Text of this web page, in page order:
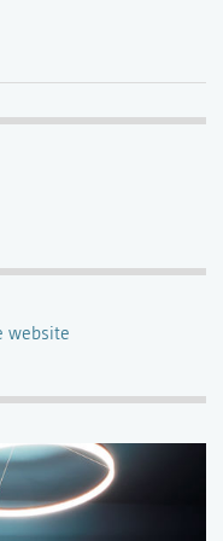
website